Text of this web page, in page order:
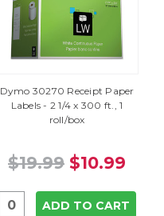
Dymo 30270 Receipt Paper
Labels - 2 1/4 x 300 ft., 1
roll/box
$19.99 $10.99
ADD TO CART